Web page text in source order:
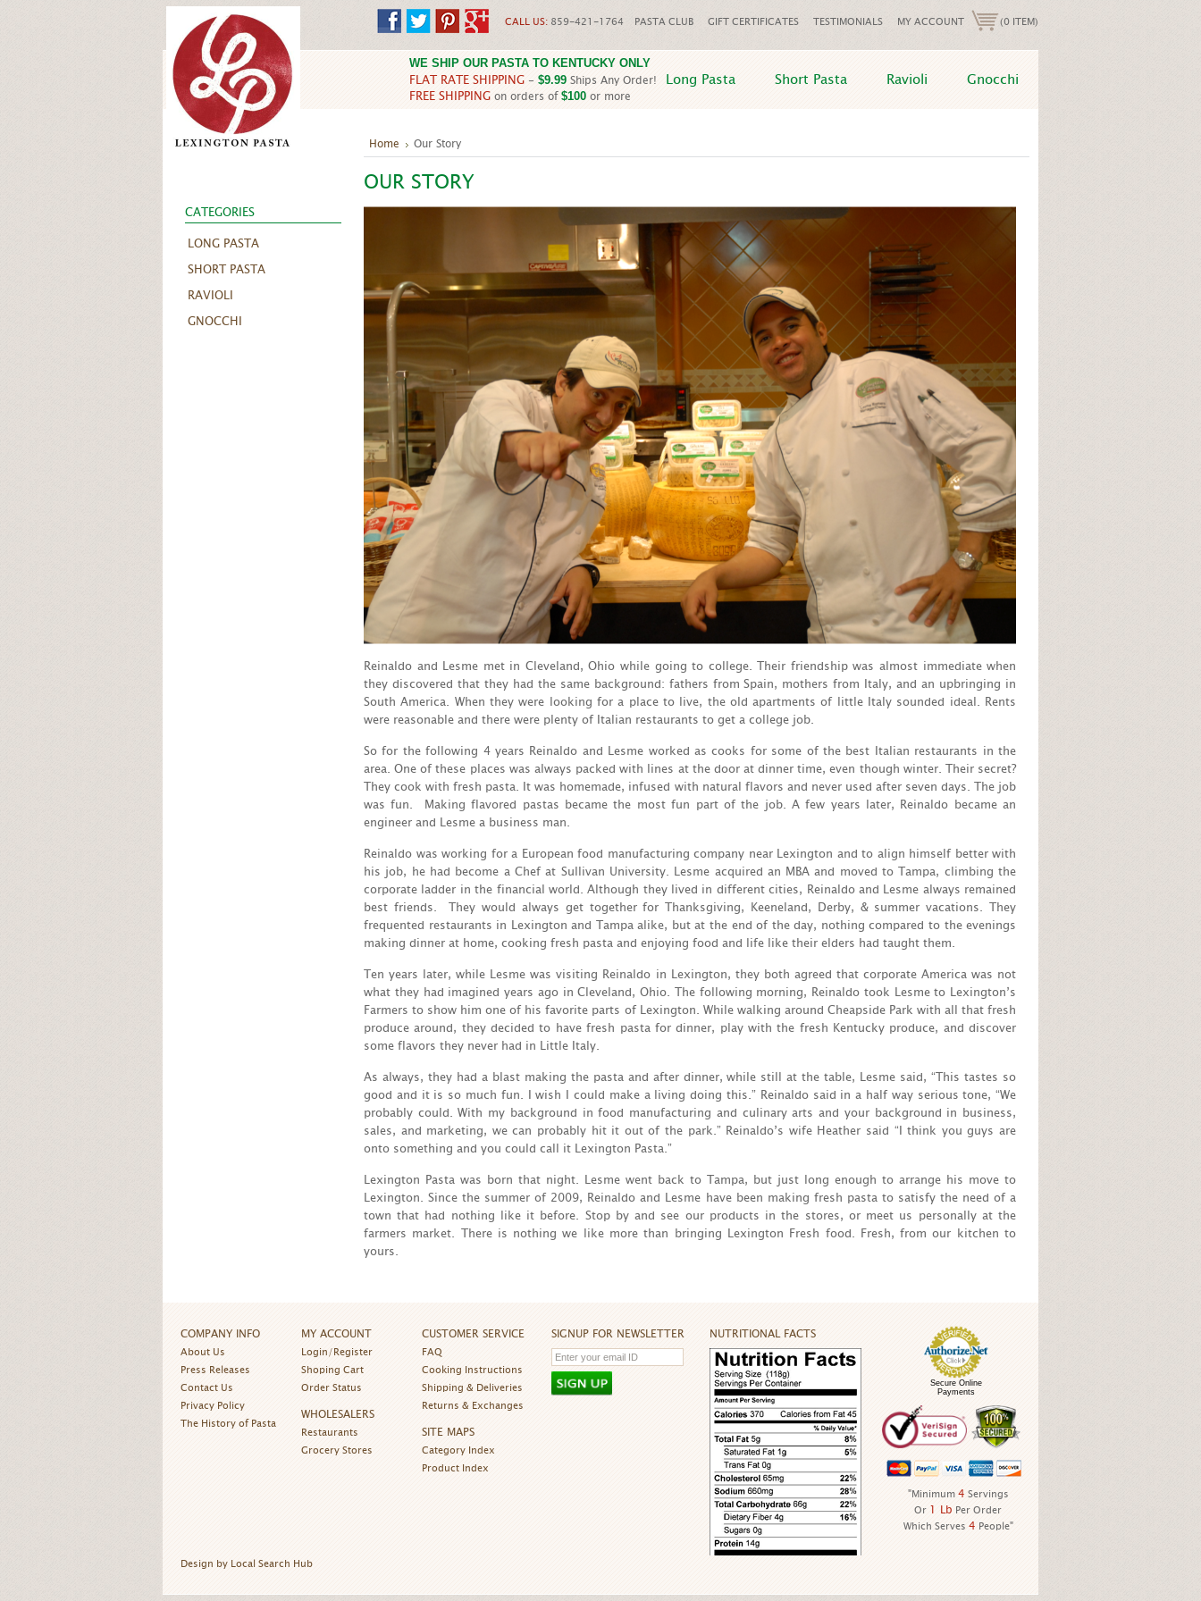
CALL US: 859-421-1764 PASTA CLUB GIFT CERTIFICATES TESTIMONIALS MY ACCOUNT (0 ITEM)
Long Pasta Short Pasta Ravioli Gnocchi
WE SHIP OUR PASTA TO KENTUCKY ONLY
FLAT RATE SHIPPING - $9.99 Ships Any Order!
FREE SHIPPING on orders of $100 or more
CATEGORIES
LONG PASTA
SHORT PASTA
RAVIOLI
GNOCCHI
Home Our Story
OUR STORY
Reinaldo and Lesme met in Cleveland, Ohio while going to college. Their friendship was almost immediate when
they discovered that they had the same background: fathers from Spain, mothers from Italy, and an upbringing in
South America. When they were looking for a place to live, the old apartments of little Italy sounded ideal. Rents
were reasonable and there were plenty of Italian restaurants to get a college job.
So for the following 4 years Reinaldo and Lesme worked as cooks for some of the best Italian restaurants in the
area. One of these places was always packed with lines at the door at dinner time, even though winter. Their secret?
They cook with fresh pasta. It was homemade, infused with natural flavors and never used after seven days. The job
was fun. Making flavored pastas became the most fun part of the job. A few years later, Reinaldo became an
engineer and Lesme a business man.
Reinaldo was working for a European food manufacturing company near Lexington and to align himself better with
his job, he had become a Chef at Sullivan University. Lesme acquired an MBA and moved to Tampa, climbing the
corporate ladder in the financial world. Although they lived in different cities, Reinaldo and Lesme always remained
best friends. They would always get together for Thanksgiving, Keeneland, Derby, & summer vacations. They
frequented restaurants in Lexington and Tampa alike, but at the end of the day, nothing compared to the evenings
making dinner at home, cooking fresh pasta and enjoying food and life like their elders had taught them.
Ten years later, while Lesme was visiting Reinaldo in Lexington, they both agreed that corporate America was not
what they had imagined years ago in Cleveland, Ohio. The following morning, Reinaldo took Lesme to Lexington’s
Farmers to show him one of his favorite parts of Lexington. While walking around Cheapside Park with all that fresh
produce around, they decided to have fresh pasta for dinner, play with the fresh Kentucky produce, and discover
some flavors they never had in Little Italy.
As always, they had a blast making the pasta and after dinner, while still at the table, Lesme said, “This tastes so
good and it is so much fun. I wish I could make a living doing this.” Reinaldo said in a half way serious tone, “We
probably could. With my background in food manufacturing and culinary arts and your background in business,
sales, and marketing, we can probably hit it out of the park.” Reinaldo’s wife Heather said “I think you guys are
onto something and you could call it Lexington Pasta.”
Lexington Pasta was born that night. Lesme went back to Tampa, but just long enough to arrange his move to
Lexington. Since the summer of 2009, Reinaldo and Lesme have been making fresh pasta to satisfy the need of a
town that had nothing like it before. Stop by and see our products in the stores, or meet us personally at the
farmers market. There is nothing we like more than bringing Lexington Fresh food. Fresh, from our kitchen to
yours.
COMPANY INFO
About Us
Press Releases
Contact Us
Privacy Policy
The History of Pasta
MY ACCOUNT
Login/Register
Shoping Cart
Order Status
WHOLESALERS
Restaurants
Grocery Stores
CUSTOMER SERVICE
FAQ
Cooking Instructions
Shipping & Deliveries
Returns & Exchanges
SITE MAPS
Category Index
Product Index
SIGNUP FOR NEWSLETTER NUTRITIONAL FACTS
Secure Online
Payments
"Minimum4 Servings
Or 1 Lb Per Order
Which Serves 4 People"
Design by Local Search Hub